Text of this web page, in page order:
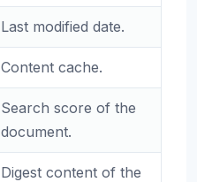
Last modified date.
Content cache.
Search score of the
document.
Digest content of the